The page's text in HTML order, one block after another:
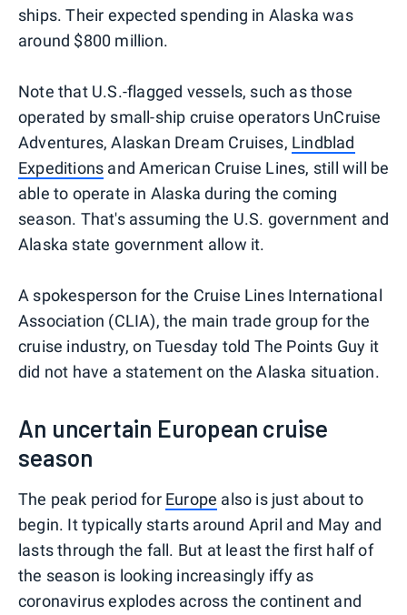
ships. Their expected spending in Alaska was
around $800 million.
Note that U.S.-flagged vessels, such as those
operated by small-ship cruise operators UnCruise
Adventures, Alaskan Dream Cruises, Lindblad
Expeditions and American Cruise Lines, still will be
able to operate in Alaska during the coming
season. That's assuming the U.S. government and
Alaska state government allow it.
A spokesperson for the Cruise Lines International
Association (CLIA), the main trade group for the
cruise industry, on Tuesday told The Points Guy it
did not have a statement on the Alaska situation.
An uncertain European cruise
season
The peak period for Europe also is just about to
begin. It typically starts around April and May and
lasts through the fall. But at least the first half of
the season is looking increasingly iffy as
coronavirus explodes across the continent and